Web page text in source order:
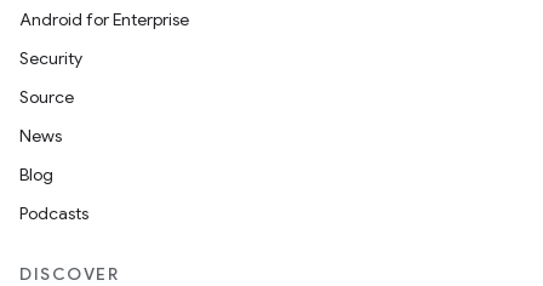
Android for Enterprise
Security
Source
News
Blog
Podcasts
DISCOVER